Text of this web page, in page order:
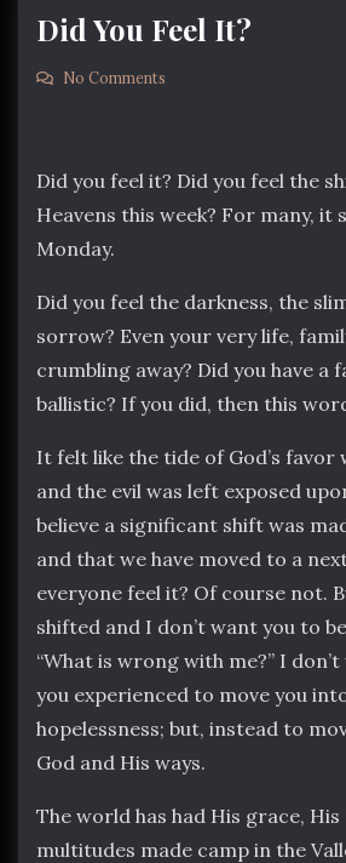
Did You Feel It?
No Comments
Did you feel it? Did you feel the
Heavens this week? For many, it
Monday.
Did you feel the darkness, the
sorrow? Even your very life,
crumbling away? Did you have a
ballistic? If you did, then this
It felt like the tide of God’s favor
and the evil was left exposed
believe a significant shift was
and that we have moved to a
everyone feel it? Of course not.
shifted and I don’t want you to
“What is wrong with me?” I
you experienced to move you
hopelessness; but, instead to
God and His ways.
The world has had His grace,
multitudes made camp in the